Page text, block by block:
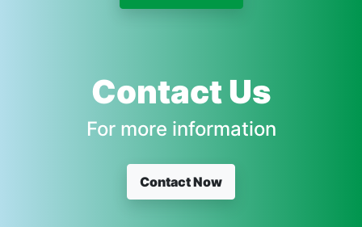
Contact Us
For more information
Contact Now